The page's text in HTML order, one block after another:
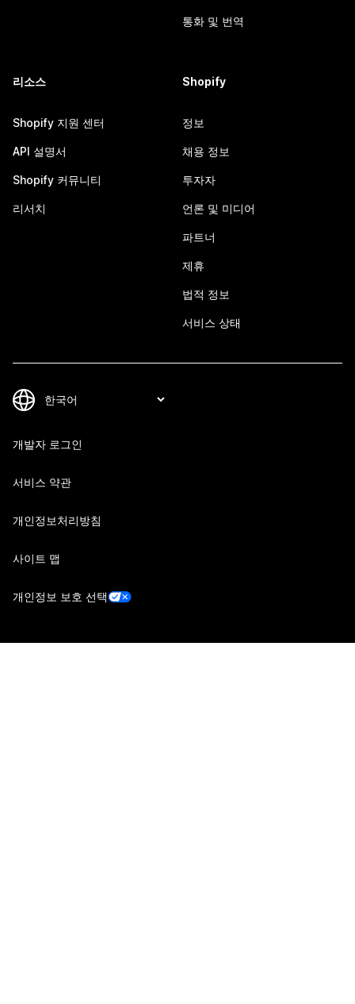
통화 및 번역
리소스
Shopify 지원 센터
API 설명서
Shopify 커뮤니티
리서치
Shopify
정보
채용 정보
투자자
언론 및 미디어
파트너
제휴
법적 정보
서비스 상태
개발자 로그인
서비스 약관
개인정보처리방침
사이트 맵
개인정보 보호 선택